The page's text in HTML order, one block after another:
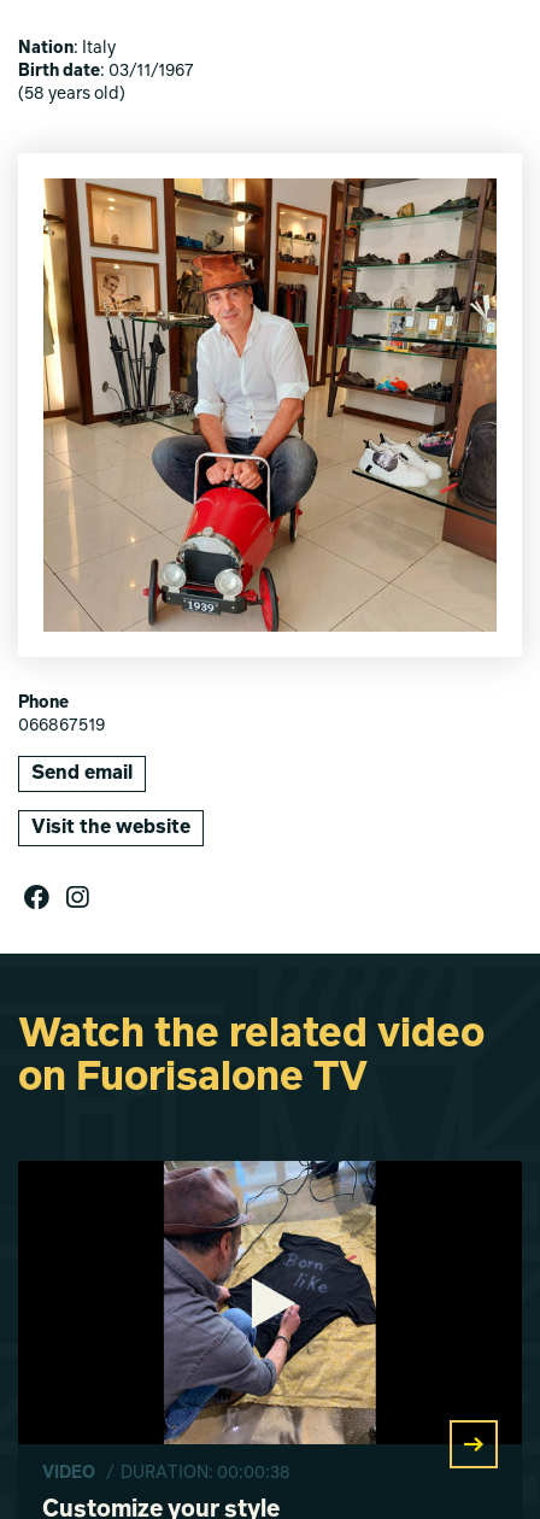
Nation: Italy
Birth date: 03/11/1967
(58 years old)
Phone
066867519
Send email
Visit the website
Watch the related video
on Fuorisalone TV
VIDEO / DURATION: 00:00:38
Customize your style